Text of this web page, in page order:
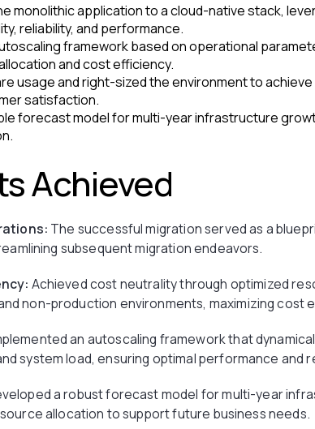
monolithic application to a cloud-native stack,
reliability, and performance.
framework based on operational
and cost efficiency.
usage and right-sized the environment to
satisfaction.
forecast model for multi-year infrastructure
Achieved
The successful migration served as a
subsequent migration endeavors.
Achieved cost neutrality through optimized
non-production environments, maximizing cost
an autoscaling framework that
system load, ensuring optimal performance and
a robust forecast model for multi-year
allocation to support future business needs.